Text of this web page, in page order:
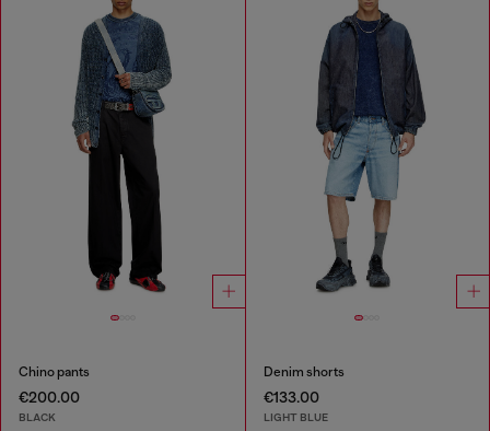
Chino pants
€200.00
BLACK
Denim shorts
€133.00
LIGHT BLUE